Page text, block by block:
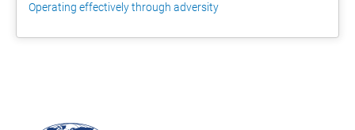
Operating effectively through adversity